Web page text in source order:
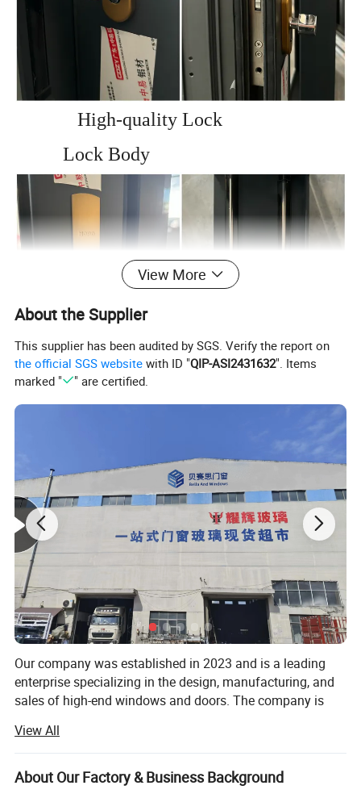
High-quality Lock
Lock Body
Spring-loaded Lock
Two Track
Feature:
View More
About the Supplier
This supplier has been audited by SGS. Verify the report on
the official SGS website with ID "QIP-ASI2431632". Items
marked "
" are certified.
Our company was established in 2023 and is a leading
enterprise specializing in the design, manufacturing, and
sales of high-end windows and doors. The company is
aesthetically pleasing products that cater to both
residential and commercial markets. With advanced
technology and a focus on customer satisfaction, Our
View All
About Our Factory & Business Background